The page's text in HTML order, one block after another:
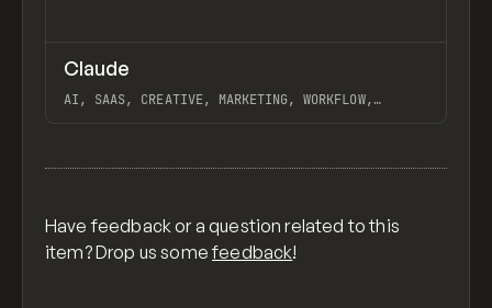
TOOLS
Claude
AI, SAAS, CREATIVE, MARKETING, WORKFLOW,
Have feedback or a question related to this
item? Drop us somefeedback!